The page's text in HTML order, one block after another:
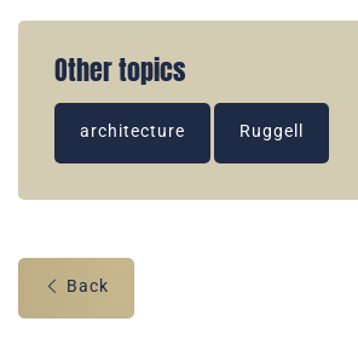
Other topics
architecture Ruggell
Back